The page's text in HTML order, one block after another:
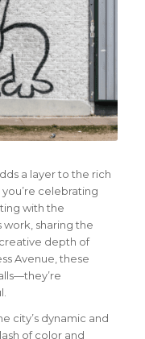
a layer to the rich
celebrating
with the
work, sharing the
depth of
Avenue, these
city’s dynamic and
of color and